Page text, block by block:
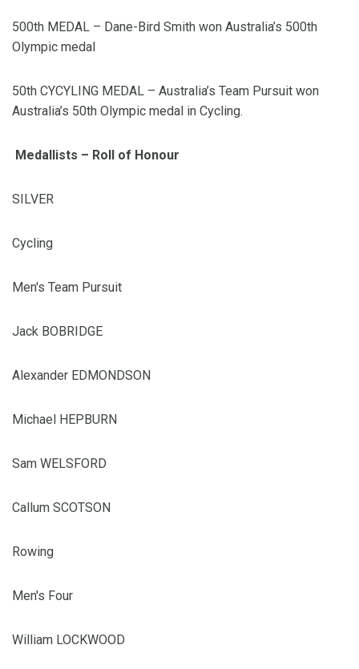
500th MEDAL – Dane-Bird Smith won Australia’s 500th
Olympic medal
50th CYCYLING MEDAL – Australia’s Team Pursuit won
Australia’s 50th Olympic medal in Cycling.
Medallists – Roll of Honour
SILVER
Cycling
Men's Team Pursuit
Jack BOBRIDGE
Alexander EDMONDSON
Michael HEPBURN
Sam WELSFORD
Callum SCOTSON
Rowing
Men's Four
William LOCKWOOD